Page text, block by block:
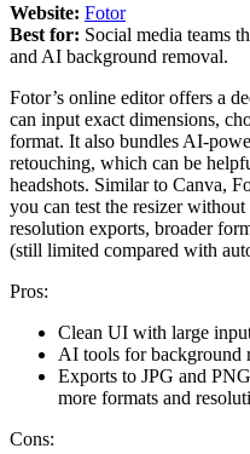
Website: Fotor
Best for: Social media teams
and AI background removal.
Fotor’s online editor offers a
can input exact dimensions,
format. It also bundles AI-
retouching, which can be
headshots. Similar to Canva,
you can test the resizer
resolution exports, broader
(still limited compared with
Pros:
Clean UI with large
AI tools for background
Exports to JPG and
more formats and
Cons: